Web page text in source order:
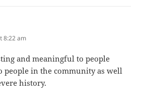
8:22 am
and meaningful to people
people in the community as well
history.